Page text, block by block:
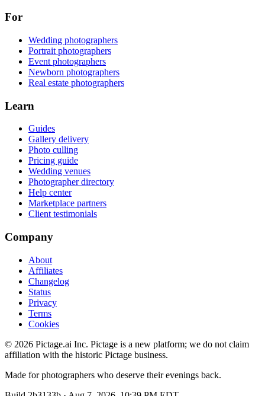
For
Wedding photographers
Portrait photographers
Event photographers
Newborn photographers
Real estate photographers
Learn
Guides
Gallery delivery
Photo culling
Pricing guide
Wedding venues
Photographer directory
Help center
Marketplace partners
Client testimonials
Company
About
Affiliates
Changelog
Status
Privacy
Terms
Cookies
© 2026 Pictage.ai Inc. Pictage is a new platform; we do not claim
affiliation with the historic Pictage business.
Made for photographers who deserve their evenings back.